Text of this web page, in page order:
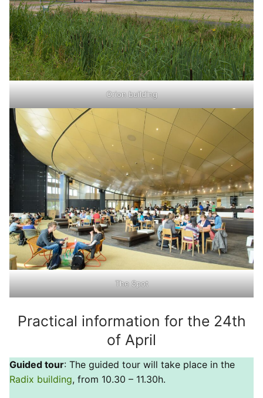
Orion building
The Spot
Practical information for the 24th
of April
Guided tour: The guided tour will take place in the
Radix building, from 10.30 – 11.30h.